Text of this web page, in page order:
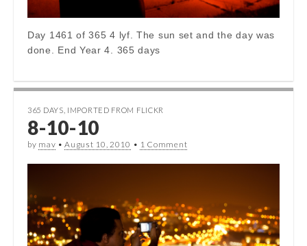
Day 1461 of 365 4 lyf. The sun set and the day was
done. End Year 4. 365 days
365 DAYS IMPORTED FROM FLICKR
8-10-10
by mav •August 10, 2010 • 1 Comment